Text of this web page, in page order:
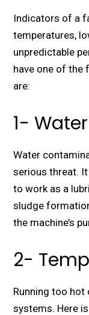
Indicators of a
temperatures,
unpredictable
have one of the
are:
1-
Water
serious threat.
to work as a
sludge
the machine’s
2-
Running too
systems. Here